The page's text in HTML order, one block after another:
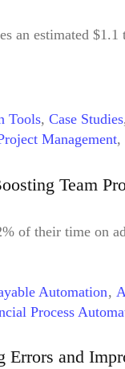
an estimated
Tools, Case Studies
Management,
Team
of their time on
Automation,
Process
Errors and